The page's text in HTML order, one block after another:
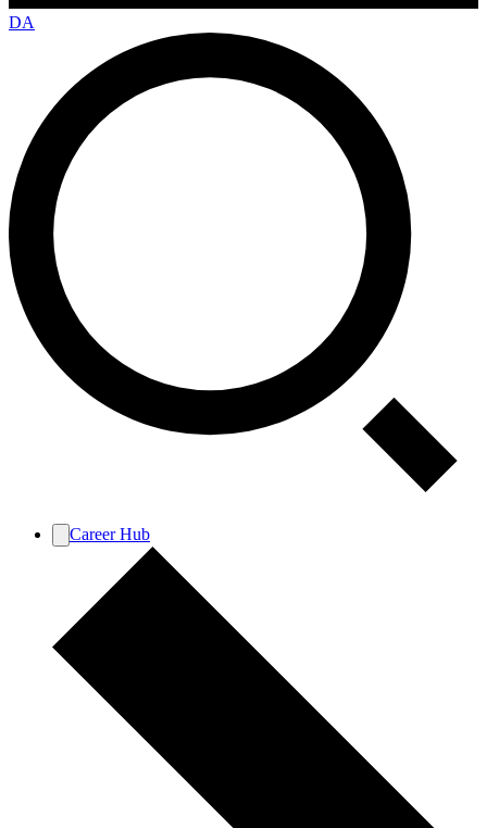
DA
Career Hub